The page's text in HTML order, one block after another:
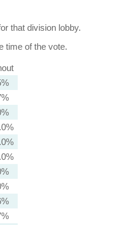
that division lobby.
time of the vote.